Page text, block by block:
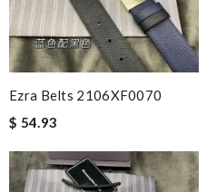
Ezra Belts 2106XF0070
$ 54.93